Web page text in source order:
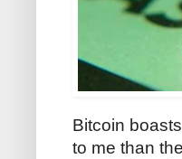
Bitcoin
to me than